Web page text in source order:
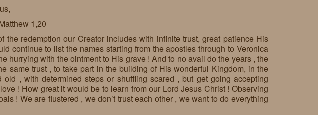
1,20
the redemption our Creator includes with infinite trust, great patience His
continue to list the names starting from the apostles through to Veronica
hurrying with the ointment to His grave ! And to no avail do the years , the
same trust , to take part in the building of His wonderful Kingdom, in the
, with determined steps or shuffling scared , but get going accepting
! How great it would be to learn from our Lord Jesus Christ ! Observing
! We are flustered , we don’t trust each other , we want to do everything